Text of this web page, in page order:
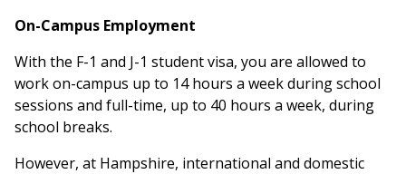
On-Campus Employment
With the F-1 and J-1 student visa, you are allowed to
work on-campus up to 14 hours a week during school
sessions and full-time, up to 40 hours a week, during
school breaks.
However, at Hampshire, international and domestic